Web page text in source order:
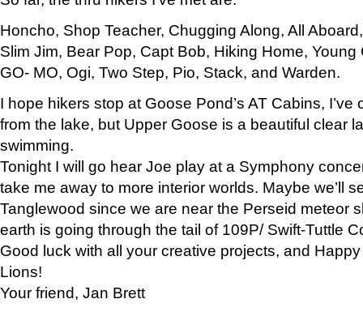
Honcho, Shop Teacher, Chugging Along, All
Slim Jim, Bear Pop, Capt Bob, Hiking Home, Young
GO- MO, Ogi, Two Step, Pio, Stack, and Warden.
I hope hikers stop at Goose Pond’s AT Cabins,
from the lake, but Upper Goose is a beautiful clear
swimming.
Tonight I will go hear Joe play at a Symphony
take me away to more interior worlds. Maybe we’ll
Tanglewood since we are near the Perseid meteor
earth is going through the tail of 109P/ Swift-Tuttle
Good luck with all your creative projects, and
Lions!
Your friend, Jan Brett